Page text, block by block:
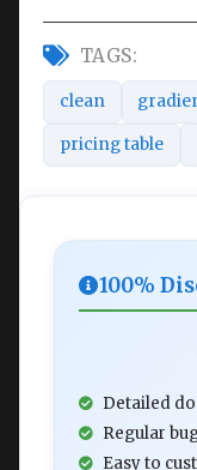
TAGS:
clean
pricing table
100%
Detailed
Regular
Easy to